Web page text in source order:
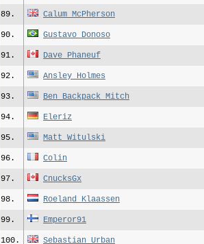
89. Calum McPherson
90. Gustavo Donoso
91. Dave Phaneuf
92. Ansley Holmes
93. Ben Backpack Mitch
94. Eleriz
95. Matt_Witulski
96. Colin
97. CnucksGx
98. Roeland Klaassen
99. Emperor91
100. Sebastian Urban